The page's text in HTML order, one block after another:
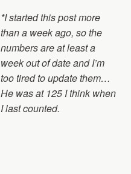
*I started this post more
than a week ago, so the
numbers are at least a
week out of date and I’m
too tired to update them…
He was at 125 I think when
I last counted.